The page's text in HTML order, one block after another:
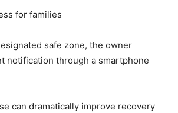
for families
safe zone, the owner
notification through a smartphone
can dramatically improve recovery